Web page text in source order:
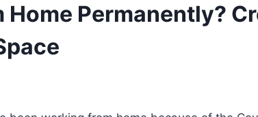
Home Permanently?